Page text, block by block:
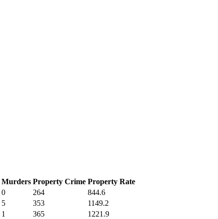
Murders Property Crime Property Rate
0 264
844.6
5 353
1149.2
1 365
1221.9